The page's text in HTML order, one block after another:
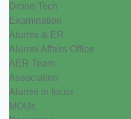
Drone Tech
Examination
Alumni & ER
Alumni Affairs Office
AER Team
Association
Alumni in focus
MOUs